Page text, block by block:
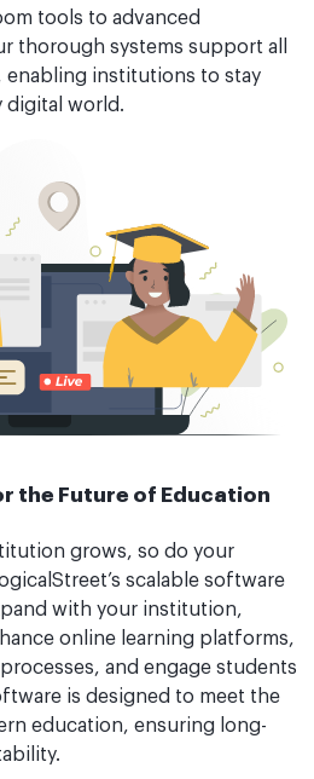
tools to advanced
thorough systems support all
enabling institutions to stay
digital world.
the Future of Education
grows, so do your
scalable software
with your institution,
online learning platforms,
and engage students
is designed to meet the
education, ensuring long-